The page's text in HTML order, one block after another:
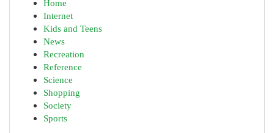
Home
Internet
Kids and Teens
News
Recreation
Reference
Science
Shopping
Society
Sports